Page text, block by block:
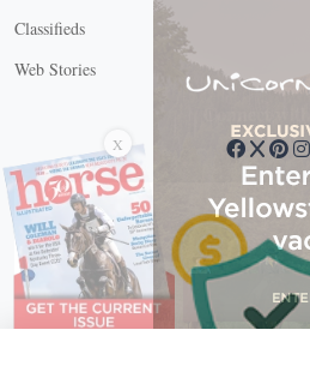
Classifieds
Web Stories